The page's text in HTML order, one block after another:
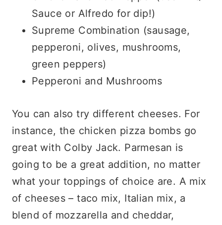
Sauce or Alfredo for dip!)
Supreme Combination (sausage,
pepperoni, olives, mushrooms,
green peppers)
Pepperoni and Mushrooms
You can also try different cheeses. For
instance, the chicken pizza bombs go
great with Colby Jack. Parmesan is
going to be a great addition, no matter
what your toppings of choice are. A mix
of cheeses – taco mix, Italian mix, a
blend of mozzarella and cheddar,